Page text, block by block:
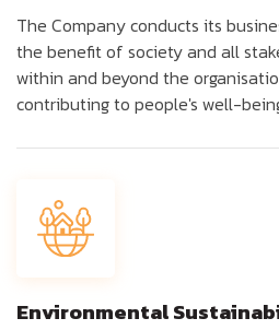
The Company conducts its
the benefit of society and all
within and beyond the
contributing to people's well-
Environmental